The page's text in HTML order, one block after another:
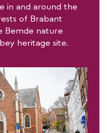
in and around the
of Brabant
Bemde nature
heritage site.